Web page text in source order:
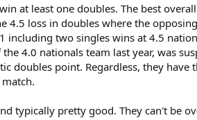
at least one doubles. The best
loss in doubles where the
two singles wins at 4.5
4.0 nationals team last year, was
point. Regardless, they
typically pretty good. They can't be